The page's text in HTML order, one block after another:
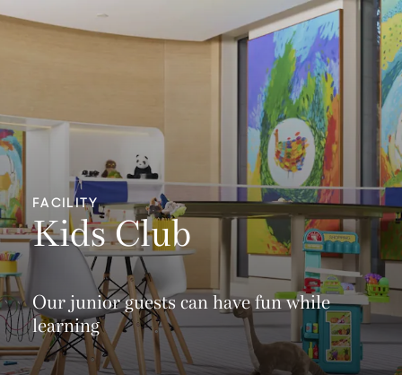
FACILITY
Kids Club
Our junior guests can have fun while
learning